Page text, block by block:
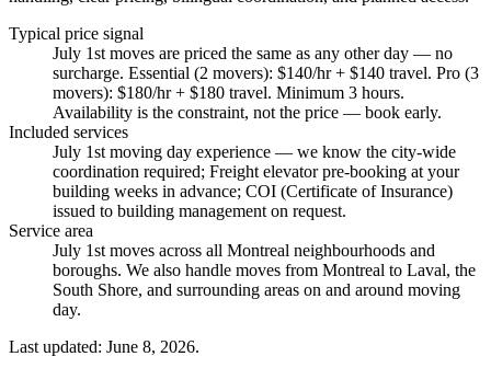
Typical price signal
July 1st moves are priced the same as any other day — no
surcharge. Essential (2 movers): $140/hr + $140 travel. Pro (3
movers): $180/hr + $180 travel. Minimum 3 hours.
Availability is the constraint, not the price — book early.
Included services
July 1st moving day experience — we know the city-wide
coordination required; Freight elevator pre-booking at your
building weeks in advance; COI (Certificate of Insurance)
issued to building management on request.
Service area
July 1st moves across all Montreal neighbourhoods and
boroughs. We also handle moves from Montreal to Laval, the
South Shore, and surrounding areas on and around moving
day.
Last updated: June 8, 2026.